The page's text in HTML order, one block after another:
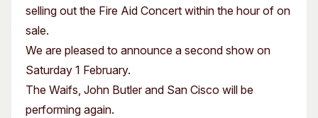
selling out the Fire Aid Concert within the hour of on
sale.
We are pleased to announce a second show on
Saturday 1 February.
The Waifs, John Butler and San Cisco will be
performing again.